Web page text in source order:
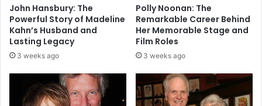
John Hansbury: The
Powerful Story of Madeline
Kahn’s Husband and
Lasting Legacy
3 weeks ago
Polly Noonan: The
Remarkable Career Behind
Her Memorable Stage and
Film Roles
3 weeks ago